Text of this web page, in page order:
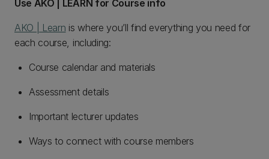
Use AKO | LEARN for Course info
AKO | Learn is where you’ll find everything you need for
each course, including:
Course calendar and materials
Assessment details
Important lecturer updates
Ways to connect with course members